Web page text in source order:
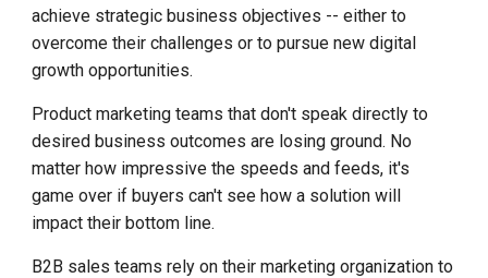
achieve strategic business objectives -- either to
overcome their challenges or to pursue new digital
growth opportunities.
Product marketing teams that don't speak directly to
desired business outcomes are losing ground. No
matter how impressive the speeds and feeds, it's
game over if buyers can't see how a solution will
impact their bottom line.
B2B sales teams rely on their marketing organization to